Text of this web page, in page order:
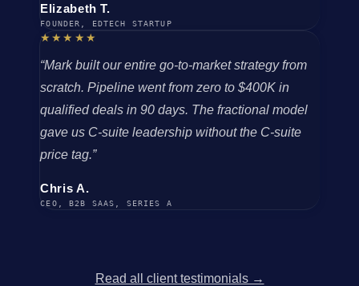
Elizabeth T.
FOUNDER, EDTECH STARTUP
★★★★★
“Mark built our entire go-to-market strategy from
scratch. Pipeline went from zero to $400K in
qualified deals in 90 days. The fractional model
gave us C-suite leadership without the C-suite
price tag.”
Chris A.
CEO, B2B SAAS, SERIES A
Read all client testimonials →